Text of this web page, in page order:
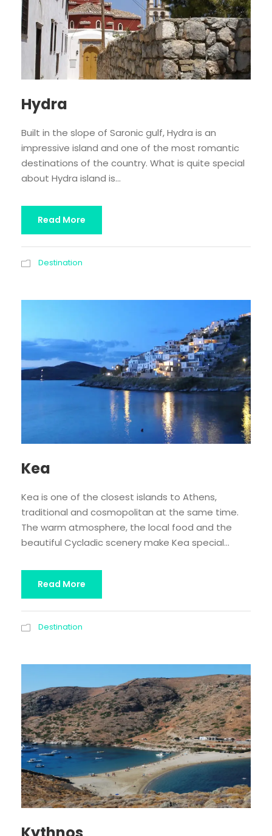
Hydra
Built in the slope of Saronic gulf, Hydra is an
impressive island and one of the most romantic
destinations of the country. What is quite special
about Hydra island is...
Read More
Destination
Kea
Kea is one of the closest islands to Athens,
traditional and cosmopolitan at the same time.
The warm atmosphere, the local food and the
beautiful Cycladic scenery make Kea special...
Read More
Destination